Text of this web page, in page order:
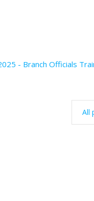
- Branch Officials
All